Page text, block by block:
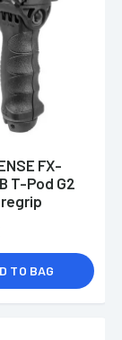
FX-
T-Pod G2
Black
TO BAG